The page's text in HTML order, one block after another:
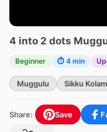
4 into 2 dots
Beginner ⏱ 4 min
Muggulu Sikku Kolam
Share: Save